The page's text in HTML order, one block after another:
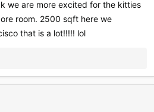
we are more excited for the kitties
room. 2500 sqft here we
that is a lot!!!!! lol